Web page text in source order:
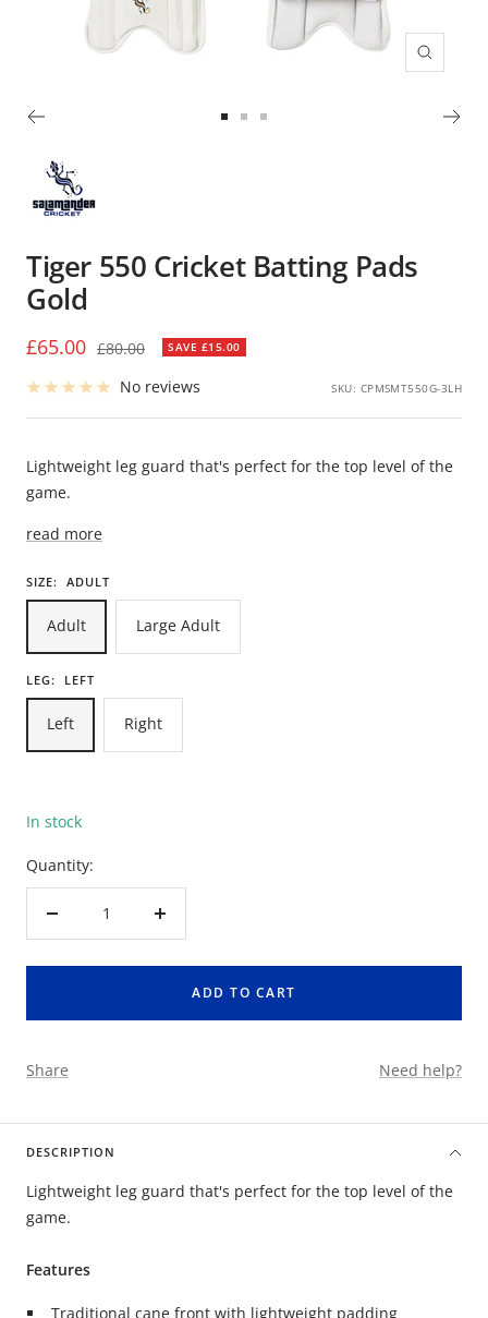
Zoom
Tiger 550 Cricket Batting Pads
Gold
Sale
price
£65.00 Regular
£80.00 SAVE £15.00
No reviews SKU: CPMSMT550G-3LH
Lightweight leg guard that's perfect for the top level of the
game.
read more
SIZE: ADULT
Adult Large Adult
LEG: LEFT
Left Right
In stock
Quantity:
Decrease
Increase
ADD TO CART
Share Need help?
DESCRIPTION
Lightweight leg guard that's perfect for the top level of the
game.
Features
Traditional cane front with lightweight padding